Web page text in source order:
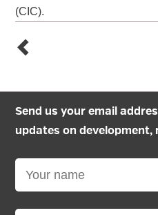
(CIC).
Send us your email
updates on development,